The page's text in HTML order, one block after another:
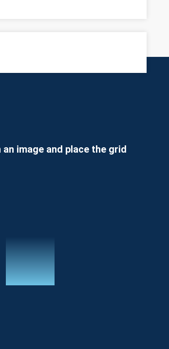
below on how to use the EyeRis software
an image and place the grid